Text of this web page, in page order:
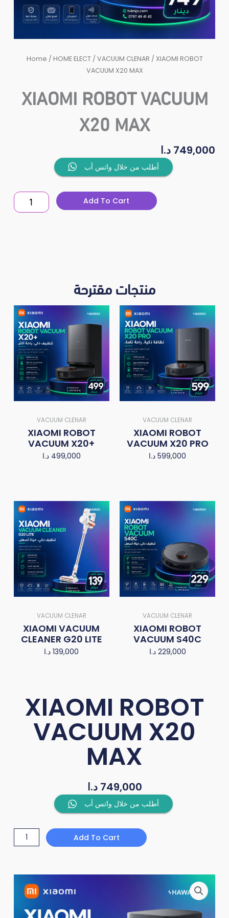
Home / HOME ELECT/ VACUUM CLENAR / XIAOMI ROBOT
VACUUM X20 MAX
XIAOMI ROBOT VACUUM
X20 MAX
749,000 د.ا
أطلب من خلال واتس أب
MAX
Add To Cart
منتجات مقترحة
VACUUM CLENAR
XIAOMI ROBOT
VACUUM X20+
499,000 د.ا
VACUUM CLENAR
XIAOMI ROBOT
VACUUM X20 PRO
599,000 د.ا
VACUUM CLENAR
XIAOMI VACUUM
CLEANER G20 LITE
139,000 د.ا
VACUUM CLENAR
XIAOMI ROBOT
VACUUM S40C
229,000 د.ا
XIAOMI ROBOT
VACUUM X20
MAX
749,000 د.ا
أطلب من خلال واتس أب
VACUUM
Add To Cart